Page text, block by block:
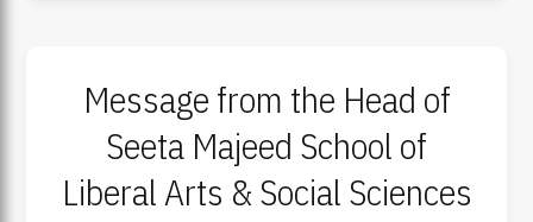
Message from the Head of
Seeta Majeed School of
Liberal Arts & Social Sciences